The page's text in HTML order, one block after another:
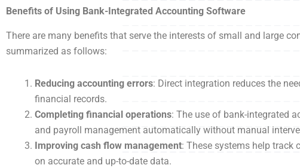
Benefits of Using Bank-Integrated Accounting Software
There are many benefits that serve the interests of small and large
summarized as follows:
Reducing accounting errors: Direct integration reduces the
financial records.
Completing financial operations: The use of bank-integrated
and payroll management automatically without manual
Improving cash flow management: These systems help track
on accurate and up-to-date data.